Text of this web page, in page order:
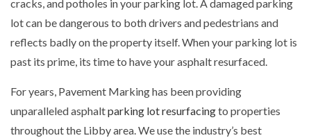
cracks, and potholes in your parking lot. A damaged parking
lot can be dangerous to both drivers and pedestrians and
reflects badly on the property itself. When your parking lot is
past its prime, its time to have your asphalt resurfaced.
For years, Pavement Marking has been providing
unparalleled asphaltparking lot resurfacingto properties
throughout the Libby area. We use the industry’s best